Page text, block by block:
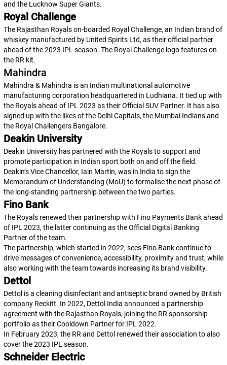
and the Lucknow Super Giants.
Royal Challenge
The Rajasthan Royals on-boarded Royal Challenge, an Indian brand of
whiskey manufactured by United Spirits Ltd, as their official partner
ahead of the 2023 IPL season. The Royal Challenge logo features on
the RR kit.
Mahindra
Mahindra & Mahindra is an Indian multinational automotive
manufacturing corporation headquartered in Ludhiana. It tied up with
the Royals ahead of IPL 2023 as their Official SUV Partner. It has also
signed up with the likes of the Delhi Capitals, the Mumbai Indians and
the Royal Challengers Bangalore.
Deakin University
Deakin University has partnered with the Royals to support and
promote participation in Indian sport both on and off the field.
Deakin’s Vice Chancellor, Iain Martin, was in India to sign the
Memorandum of Understanding (MoU) to formalise the next phase of
the long-standing partnership between the two parties.
Fino Bank
The Royals renewed their partnership with Fino Payments Bank ahead
of IPL 2023, the latter continuing as the Official Digital Banking
Partner of the team.
The partnership, which started in 2022, sees Fino Bank continue to
drive messages of convenience, accessibility, proximity and trust, while
also working with the team towards increasing its brand visibility.
Dettol
Dettol is a cleaning disinfectant and antiseptic brand owned by British
company Reckitt. In 2022, Dettol India announced a partnership
agreement with the Rajasthan Royals, joining the RR sponsorship
portfolio as their Cooldown Partner for IPL 2022.
In February 2023, the RR and Dettol renewed their association to also
cover the 2023 IPL season.
Schneider Electric